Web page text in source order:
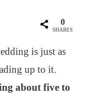
0
SHARES
is just as
up to it.
about five to